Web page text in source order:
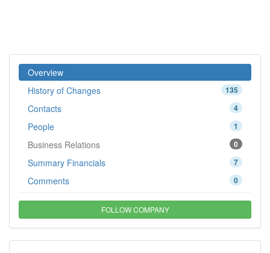
Overview
135
History of Changes
4
Contacts
1
People
0
Business Relations
7
Summary Financials
0
Comments
FOLLOW COMPANY